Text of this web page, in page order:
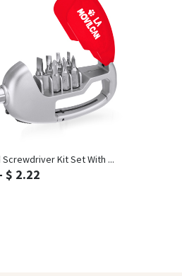
Inquiry
Screwdriver Kit Set With ...
$ 2.22